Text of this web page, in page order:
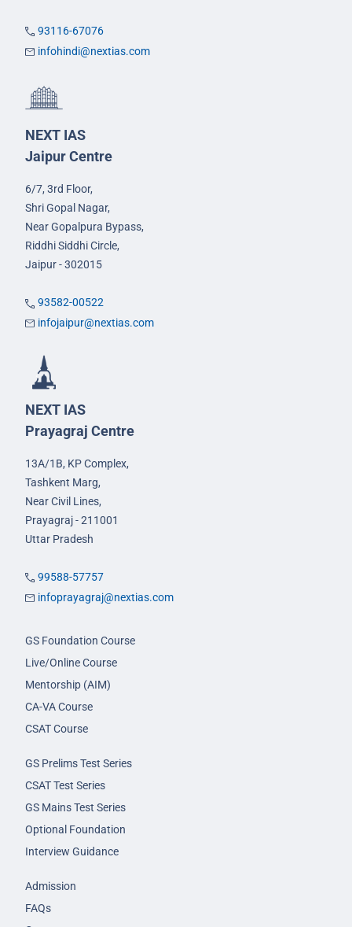
93116-67076
infohindi@nextias.com
NEXT IAS
Jaipur Centre
6/7, 3rd Floor,
Shri Gopal Nagar,
Near Gopalpura Bypass,
Riddhi Siddhi Circle,
Jaipur - 302015
93582-00522
infojaipur@nextias.com
NEXT IAS
Prayagraj Centre
13A/1B, KP Complex,
Tashkent Marg,
Near Civil Lines,
Prayagraj - 211001
Uttar Pradesh
99588-57757
infoprayagraj@nextias.com
GS Foundation Course
Live/Online Course
Mentorship (AIM)
CA-VA Course
CSAT Course
GS Prelims Test Series
CSAT Test Series
GS Mains Test Series
Optional Foundation
Interview Guidance
Admission
FAQs